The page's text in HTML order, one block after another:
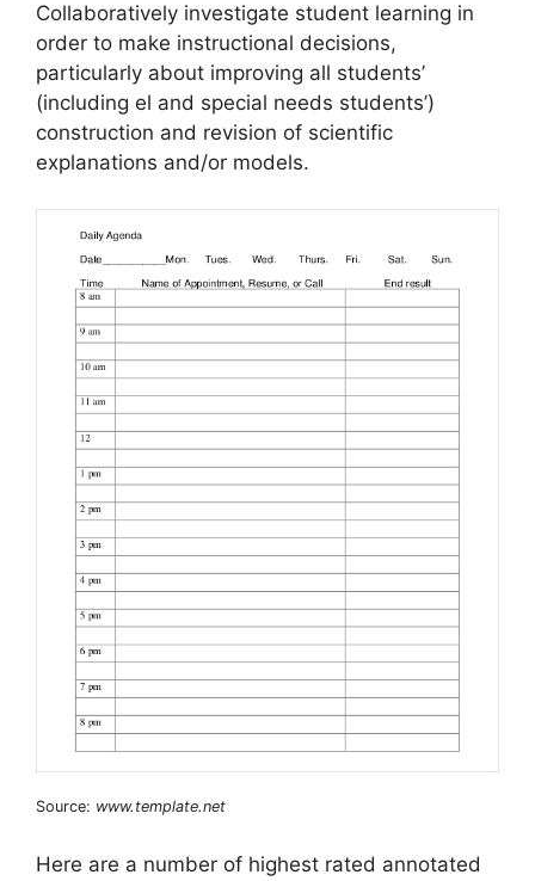
Collaboratively investigate student learning in
order to make instructional decisions,
particularly about improving all students’
(including el and special needs students’)
construction and revision of scientific
explanations and/or models.
Source: www.template.net
Here are a number of highest rated annotated